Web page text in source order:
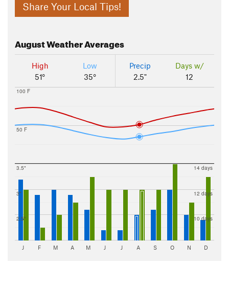
Share Your Local Tips!
AugustWeather Averages
High
51°
Low
35°
Precip
2.5"
Days w/
12
50 F
100 F
2.5"
3"
3.5"
10 days
12 days
14 days
J F M A M J J A S O N D